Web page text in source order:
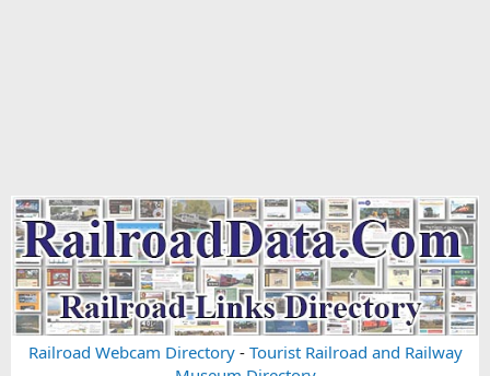
Railroad Webcam Directory- Tourist Railroad and Railway